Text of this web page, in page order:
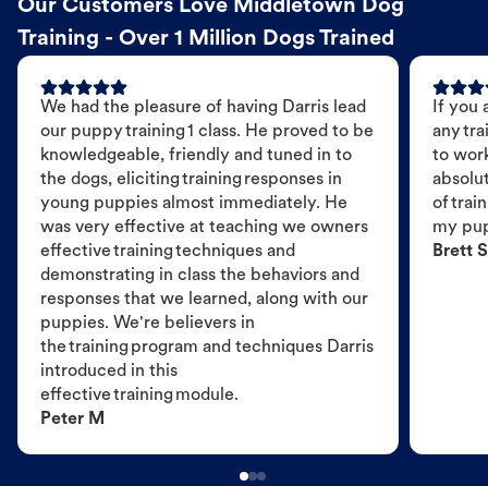
Our Customers Love Middletown Dog
Training - Over 1 Million Dogs Trained
We had the pleasure of having Darris lead
our puppy training 1 class. He proved to be
knowledgeable, friendly and tuned in to
the dogs, eliciting training responses in
young puppies almost immediately. He
was very effective at teaching we owners
effective training techniques and
demonstrating in class the behaviors and
responses that we learned, along with our
puppies. We're believers in
the training program and techniques Darris
introduced in this
effective training module.
Peter M
If you
any
to
of
my
Brett S